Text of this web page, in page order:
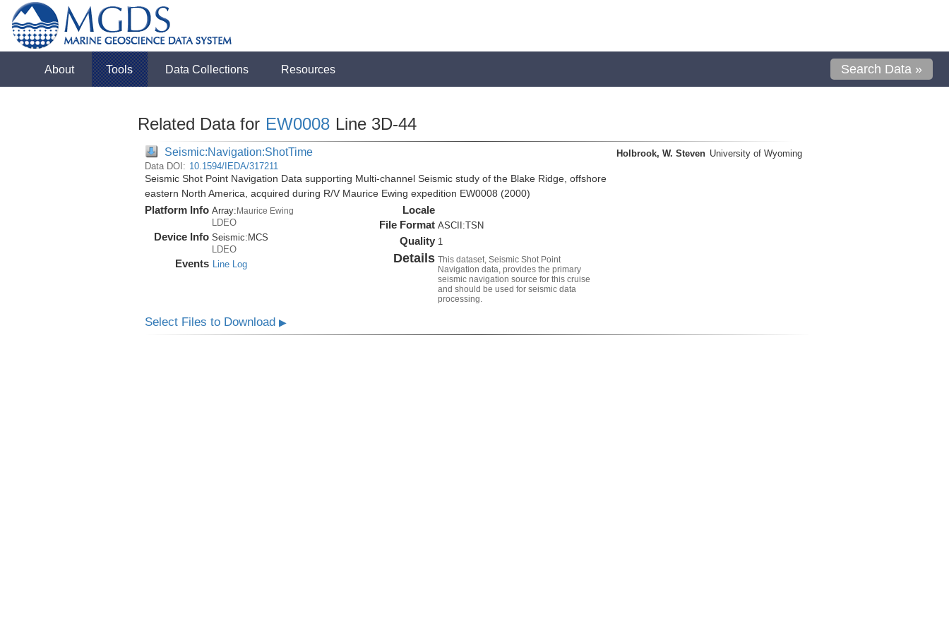
About Tools Data Collections Resources Search Data »
Related Data for EW0008 Line 3D-44
Seismic:Navigation:ShotTime
Data DOI: 10.1594/IEDA/317211
Seismic Shot Point Navigation Data supporting Multi-channel Seismic study of the Blake Ridge, offshore
eastern North America, acquired during R/V Maurice Ewing expedition EW0008 (2000)
Platform Info Array:Maurice Ewing
LDEO
Device Info Seismic: MCS
LDEO
Events Line Log
Locale
File Format ASCII:TSN
Quality 1
Details This dataset, Seismic Shot Point
Navigation data, provides the primary
seismic navigation source for this cruise
and should be used for seismic data
processing.
Holbrook, W. Steven University of Wyoming
Select Files to Download ▶